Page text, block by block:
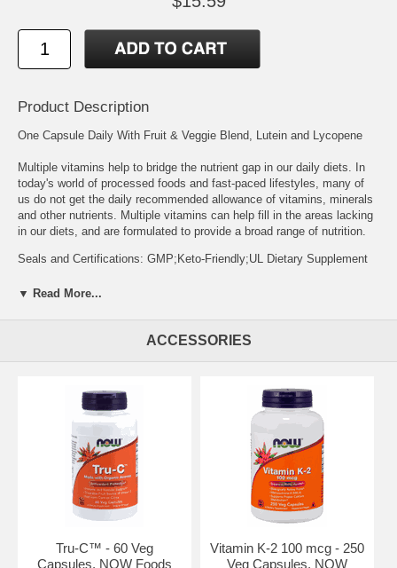
Product Description
One Capsule Daily With Fruit & Veggie Blend, Lutein and Lycopene
Multiple vitamins help to bridge the nutrient gap in our daily diets. In
today's world of processed foods and fast-paced lifestyles, many of
us do not get the daily recommended allowance of vitamins, minerals
and other nutrients. Multiple vitamins can help fill in the areas lacking
in our diets, and are formulated to provide a broad range of nutrition.
Seals and Certifications: GMP;Keto-Friendly;UL Dietary Supplement
% Daily Value * Percent Daily Values are based on 2,000 calorie diet.*
Daily Value not established. Vitamin A (95% as Retinyl Palmitate and
5% as Beta-Carotene) 5,000 IU 100% Vitamin C (as Ascorbic Acid) 60
mg 100% Vitamin D (as Ergocalciferol) 400 IU 100% Vitamin E (as
d-alpha Tocopheryl Succinate) 30 IU 100% Vitamin K (as
Phytonadione K-1) 80 mcg 100% Thiamin (Vitamin B-1) (from Thiamin
HCl) 1.5 mg 100% Riboflavin (Vitamin B-2) 1.7 mg 100% Niacin
(Vitamin B-3) (as Niacinamide) 20 mg 100% Vitamin B-6 (from
Pyridoxine HCl) 2 mg 100% Folate (as Folic Acid) 400 mcg 100%
100% Pantothenic Acid (Vitamin B-5) (from Calcium Pantothenate)
10 mg 100% Calcium [from Calcium Carbonate (Aquamin® TG
▼ Read More...
ACCESSORIES
Tru-C™ - 60 Veg
Capsules, NOW Foods
Vitamin K-2 100 mcg - 250
Veg Capsules, NOW